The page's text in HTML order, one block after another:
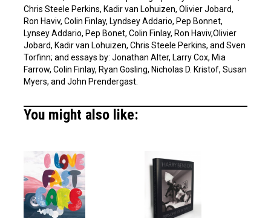
Chris Steele Perkins, Kadir van Lohuizen, Olivier Jobard,
Ron Haviv, Colin Finlay, Lyndsey Addario, Pep Bonnet,
Lynsey Addario, Pep Bonet, Colin Finlay, Ron Haviv,Olivier
Jobard, Kadir van Lohuizen, Chris Steele Perkins, and Sven
Torfinn; and essays by: Jonathan Alter, Larry Cox, Mia
Farrow, Colin Finlay, Ryan Gosling, Nicholas D. Kristof, Susan
Myers, and John Prendergast.
You might also like: